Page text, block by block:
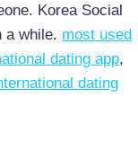
Korea Social
a while. most used
dating app,
dating